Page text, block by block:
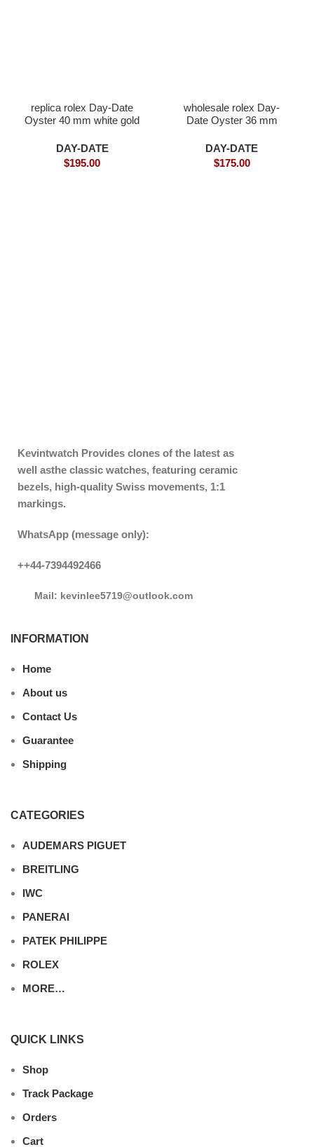
replica rolex Day-Date
Oyster 40 mm white gold
DAY-DATE
$195.00
wholesale rolex Day-
Date Oyster 36 mm
DAY-DATE
$175.00
Kevintwatch Provides clones of the latest as
well asthe classic watches, featuring ceramic
bezels, high-quality Swiss movements, 1:1
markings.
WhatsApp (message only):
++44-7394492466
Mail: kevinlee5719@outlook.com
INFORMATION
Home
About us
Contact Us
Guarantee
Shipping
CATEGORIES
AUDEMARS PIGUET
BREITLING
IWC
PANERAI
PATEK PHILIPPE
ROLEX
MORE…
QUICK LINKS
Shop
Track Package
Orders
Cart